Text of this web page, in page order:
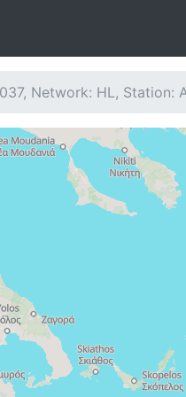
Network: HL, Station: